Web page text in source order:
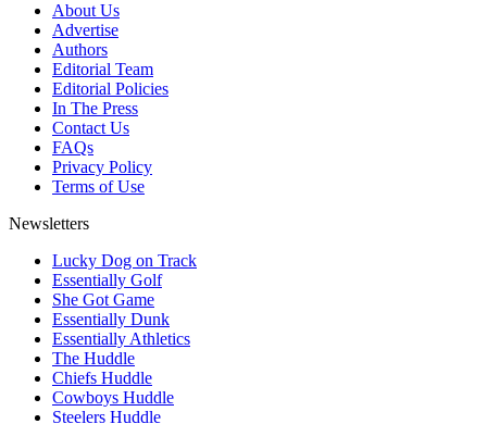
About Us
Advertise
Authors
Editorial Team
Editorial Policies
In The Press
Contact Us
FAQs
Privacy Policy
Terms of Use
Newsletters
Lucky Dog on Track
Essentially Golf
She Got Game
Essentially Dunk
Essentially Athletics
The Huddle
Chiefs Huddle
Cowboys Huddle
Steelers Huddle